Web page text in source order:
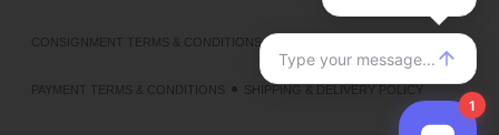
CONSIGNMENT TERMS & CONDITIONS
PAYMENT TERMS & CONDITIONS SHIPPING & DELIVERY POLICY